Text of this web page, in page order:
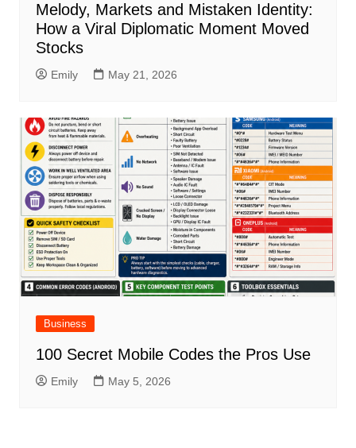
Melody, Markets and Mistaken Identity:
How a Viral Diplomatic Moment Moved
Stocks
Emily May 21, 2026
Business
100 Secret Mobile Codes the Pros Use
Emily May 5, 2026